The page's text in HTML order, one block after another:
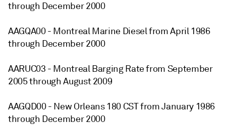
through December 2000
AAGQA00 - Montreal Marine Diesel from April 1986
through December 2000
AARUC03 - Montreal Barging Rate from September
2005 through August 2009
AAGQD00 - New Orleans 180 CST from January 1986
through December 2000